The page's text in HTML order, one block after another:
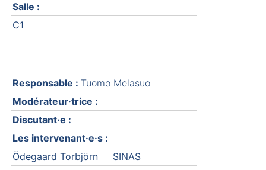
Salle :
C1
Responsable :Tuomo Melasuo
Modérateur·trice :
Discutant·e :
Les intervenant·e·s :
Ödegaard Torbjörn
SINAS